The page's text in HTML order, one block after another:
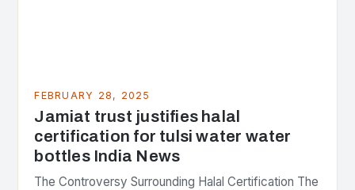
FEBRUARY 28, 2025
Jamiat trust justifies halal
certification for tulsi water water
bottles India News
The Controversy Surrounding Halal Certification The